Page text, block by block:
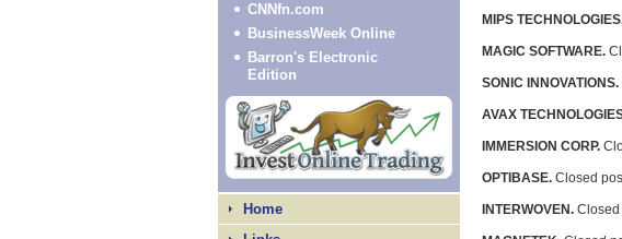
CNNfn.com
BusinessWeek Online
Barron's Electronic
Edition
Home
MIPS
MAGIC SOFTWARE.
SONIC INNOVATIONS.
AVAX
IMMERSION CORP.
OPTIBASE. Closed
INTERWOVEN. Closed